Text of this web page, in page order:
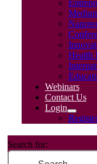
Health
Webinars
Contact Us
Login
Search for: